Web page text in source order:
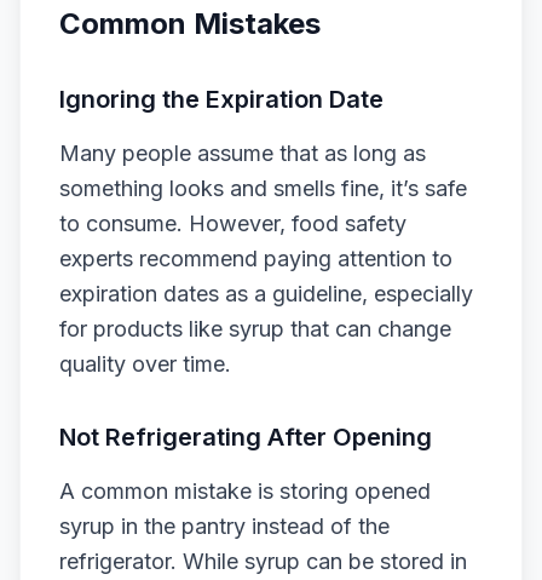
Common Mistakes
Ignoring the Expiration Date
Many people assume that as long as
something looks and smells fine, it’s safe
to consume. However, food safety
experts recommend paying attention to
expiration dates as a guideline, especially
for products like syrup that can change
quality over time.
Not Refrigerating After Opening
A common mistake is storing opened
syrup in the pantry instead of the
refrigerator. While syrup can be stored in